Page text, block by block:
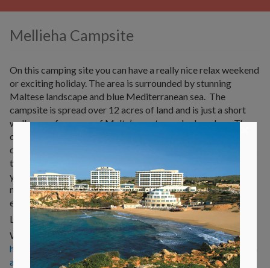
Mellieha Campsite
On this camping site you can have a really nice relax weekend
or exciting holiday. The area is surrounded by stunning
Maltese landscape and blue Mediterranean sea. The
campsite is spread over 12 acres of land and is just a short
walk away from one of Malta’s most popular beaches. The
campsite also offers a swimming pool. There are a lot of
different ways to go camping. You can choose for a furnishes
tent which can be hired between March and October or else
you can bring your own tent. You can also rent a caravan or a
mobile home. There is definitely something nice for
everyone.
Location: Dahlet ix-Xmajjar, Limiti tal-Mellieha, Malta
Website:
http://www.malta.com/en/accommodation/camping/mellieh
a-campsite